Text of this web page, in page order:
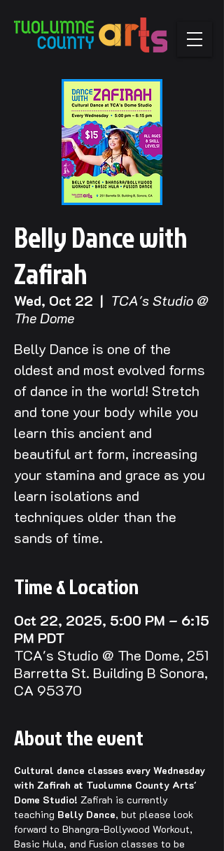
Belly Dance with
Zafirah
Wed, Oct 22
  |
TCA's Studio @
The Dome
Belly Dance is one of the
oldest and most evolved forms
of dance in the world! Stretch
and tone your body while you
learn this ancient and
beautiful art form, increasing
your stamina and grace as you
learn isolations and
techniques older than the
sands of time.
Time & Location
Oct 22, 2025, 5:00 PM – 6:15
PM PDT
TCA's Studio @ The Dome, 251
Barretta St. Building B Sonora,
CA 95370
About the event
Cultural dance classes every Wednesday
with Zafirah at Tuolumne County Arts'
Dome Studio! Zafirah is currently
teaching Belly Dance, but please look
forward to Bhangra-Bollywood Workout,
Basic Hula, and Fusion classes to be